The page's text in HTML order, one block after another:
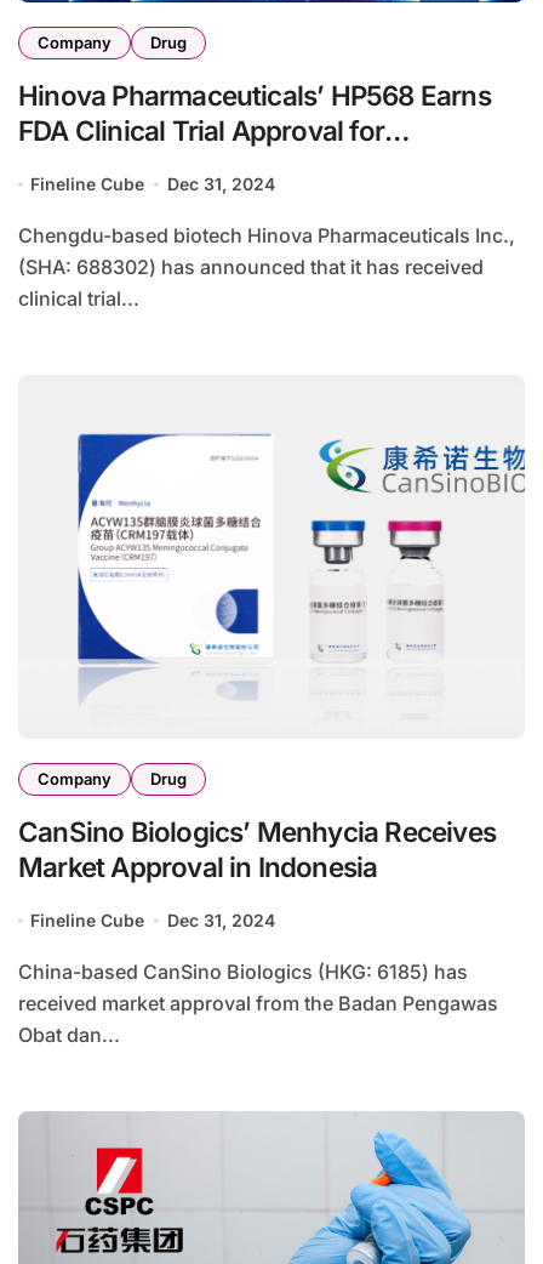
Company Drug
Hinova Pharmaceuticals’ HP568 Earns
FDA Clinical Trial Approval for
Fineline Cube Dec 31, 2024
Chengdu-based biotech Hinova Pharmaceuticals Inc.,
(SHA: 688302) has announced that it has received
clinical trial...
Company Drug
CanSino Biologics’ Menhycia Receives
Market Approval in Indonesia
Fineline Cube Dec 31, 2024
China-based CanSino Biologics (HKG: 6185) has
received market approval from the Badan Pengawas
Obat dan...